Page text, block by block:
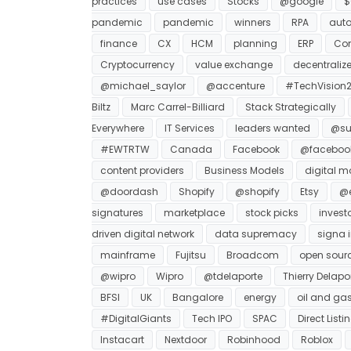
pandemic
pandemic winners RPA
finance
CX HCM planning ERP
Cryptocurrency
value exchange
@michael_saylor
@accenture
Biltz
Marc Carrel-Billiard
Stack Strategically
Everywhere
IT Services leaders wanted
#EWTRTW
Canada Facebook
content providers
Business Models
digital
@doordash
Shopify @shopify Etsy
signatures
marketplace stock picks
driven digital network
data supremacy
signa
mainframe
Fujitsu Broadcom
open
@wipro
Wipro @tdelaporte
Thierry
BFSI
UK Bangalore energy
oil and
#DigitalGiants
Tech IPO SPAC
Direct
Instacart
Nextdoor Robinhood Roblox